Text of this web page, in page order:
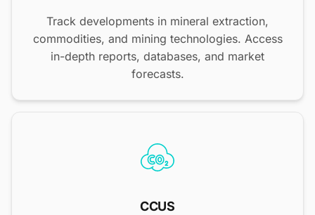
Track developments in mineral extraction,
commodities, and mining technologies. Access
in-depth reports, databases, and market
forecasts.
CCUS